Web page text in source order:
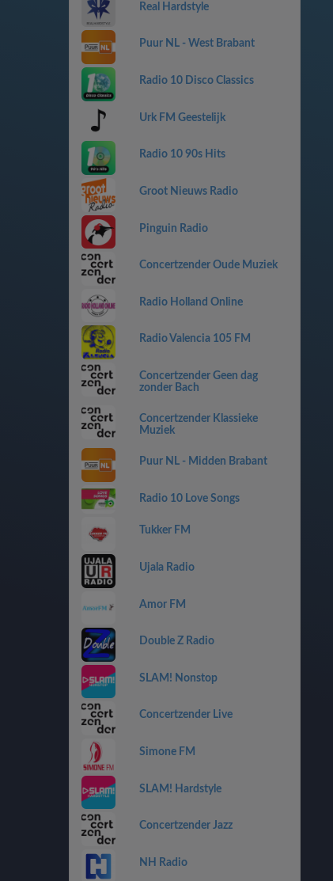
Real Hardstyle
Puur NL - West Brabant
Radio 10 Disco Classics
Urk FM Geestelijk
Radio 10 90s Hits
Groot Nieuws Radio
Pinguin Radio
Concertzender Oude Muziek
Radio Holland Online
Radio Valencia 105 FM
Concertzender Geen dag
zonder Bach
Concertzender Klassieke
Muziek
Puur NL - Midden Brabant
Radio 10 Love Songs
Tukker FM
Ujala Radio
Amor FM
Double Z Radio
SLAM! Nonstop
Concertzender Live
Simone FM
SLAM! Hardstyle
Concertzender Jazz
NH Radio